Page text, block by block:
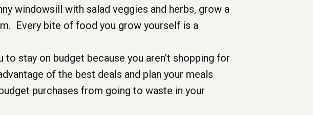
windowsill with salad veggies and herbs, grow a
Every bite of food you grow yourself is a
to stay on budget because you aren’t shopping for
of the best deals and plan your meals
purchases from going to waste in your